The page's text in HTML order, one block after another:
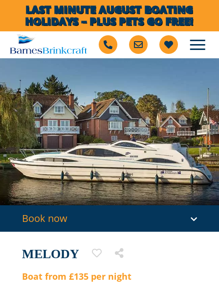
LAST MINUTE AUGUST BOATING
HOLIDAYS – PLUS PETS GO FREE!
Book now
MELODY
Boat from £135 per night